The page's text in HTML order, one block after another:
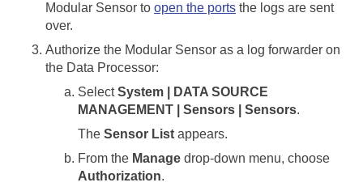
Modular Sensor to open the ports the logs are sent
over.
Authorize the Modular Sensor as a log forwarder on
the Data Processor:
SelectSystem | DATA SOURCE
MANAGEMENT | Sensors | Sensors.
The Sensor List appears.
From the Manage drop-down menu, choose
Authorization.